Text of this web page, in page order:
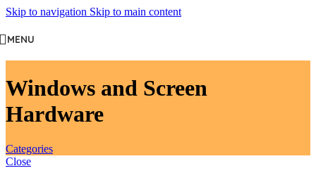
Skip to navigation Skip to main content
MENU
Windows and Screen
Hardware
Categories
Close